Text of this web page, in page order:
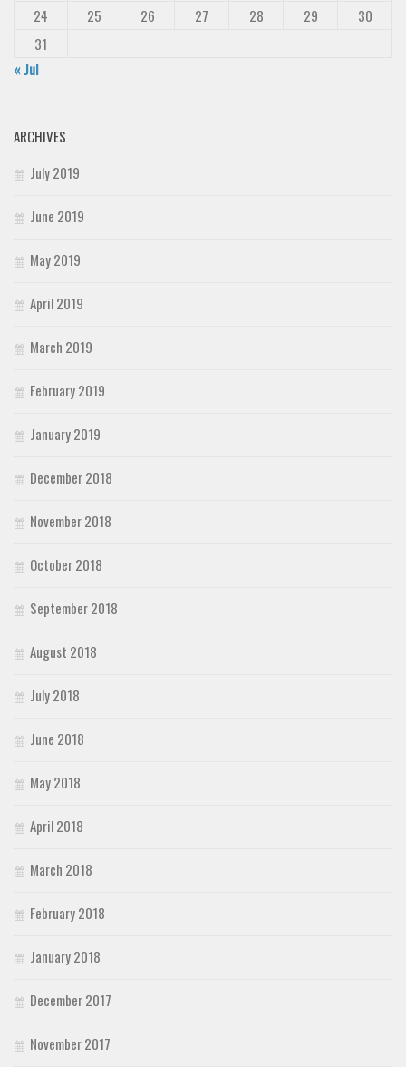
24
25 26 27 28 29
30
31
« Jul
ARCHIVES
July 2019
June 2019
May 2019
April 2019
March 2019
February 2019
January 2019
December 2018
November 2018
October 2018
September 2018
August 2018
July 2018
June 2018
May 2018
April 2018
March 2018
February 2018
January 2018
December 2017
November 2017